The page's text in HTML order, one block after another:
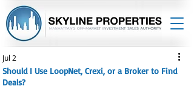
Should I Use LoopNet, Crexi, or a Broker to Find
Deals?
Jul 2